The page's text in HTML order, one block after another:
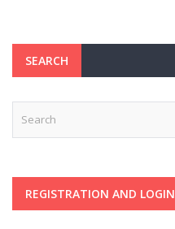
SEARCH
REGISTRATION AND LOGIN